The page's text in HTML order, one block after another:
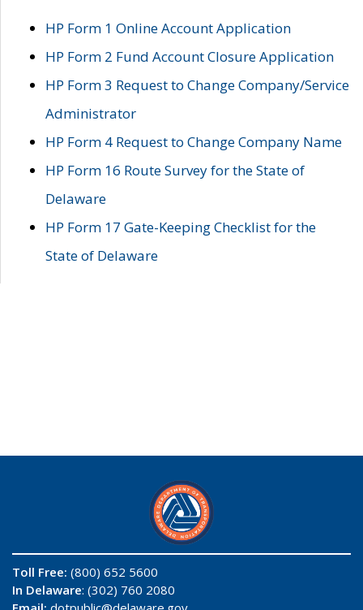
HP Form 1 Online Account Application
HP Form 2 Fund Account Closure Application
HP Form 3 Request to Change Company/Service
Administrator
HP Form 4 Request to Change Company Name
HP Form 16 Route Survey for the State of
Delaware
HP Form 17 Gate-Keeping Checklist for the
State of Delaware
Toll Free: (800) 652 5600
In Delaware: (302) 760 2080